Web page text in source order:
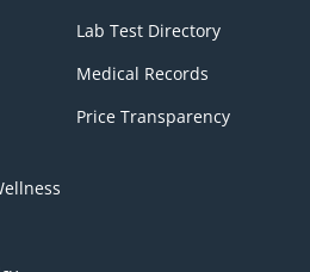
Lab Test Directory
Medical Records
Price Transparency